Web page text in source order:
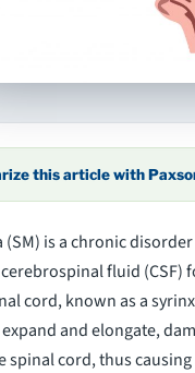
this article with
(SM) is a chronic
fluid (CSF)
cord, known as a
and elongate,
spinal cord, thus